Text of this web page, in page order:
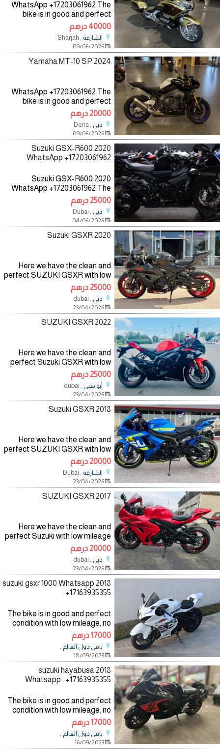
WhatsApp +17203061962 The
bike is in good and perfect
condition with low mileage, no
mechanical fault, the bike
comes with all accessories such
as helmet, jacket and gloves,
40000 درهم
الشارقة , Sharjah
09/06/2026
2024 Yamaha MT-10 SP
WhatsApp +17203061962 The
bike is in good and perfect
condition with low mileage, no
mechanical fault, the bike
comes with all accessories such
as helmet, jacket and gloves,
20000 درهم
دبي , Deira
09/06/2026
2020 Suzuki GSX-R600
WhatsApp +17203061962
2020 Suzuki GSX-R600
WhatsApp +17203061962 The
bike is in good and perfect
condition with low mileage, no
mechanical fault, the bike
comes with all accessories such
as helmet,
25000 درهم
دبي , Dubai
04/06/2026
2020 Suzuki GSXR
Here we have the clean and
perfect SUZUKI GSXR with low
mileage and it has no fault and it
has never been taken to the
mechanic for more detail you
can contact me
25000 درهم
دبي , dubai
23/04/2026
2022 SUZUKI GSXR
Here we have the clean and
perfect Suzuki GSXR with low
mileage and it has no fault and it
has never been taken to the
mechanic for more detail you
can contact me
25000 درهم
أبو ظبي , dubai
23/04/2026
2018 Suzuki GSXR
Here we have the clean and
perfect SUZUKI GSXR with low
mileage and it has no fault and it
has never been taken to the
mechanic for more detail you
can contact me
20000 درهم
الشارقة , Dubai
23/04/2026
2017 SUZUKI GSXR
Here we have the clean and
perfect Suzuki with low mileage
and it has no fault and it has
never been taken to the
mechanic for more detail you
can contact me
20000 درهم
دبي , dubai
23/04/2026
2018 suzuki gsxr 1000 Whatsapp
: +17163935355
The bike is in good and perfect
condition with low mileage, no
mechanical fault, the bike
comes with all accessories such
as helmet, jacket and gloves,
the bike has good
17000 درهم
باقي دول العالم ,
18/09/2023
2018 suzuki hayabusa
Whatsapp : +17163935355
The bike is in good and perfect
condition with low mileage, no
mechanical fault, the bike
comes with all accessories such
as helmet, jacket and gloves,
the bike has good
17000 درهم
باقي دول العالم ,
16/09/2023